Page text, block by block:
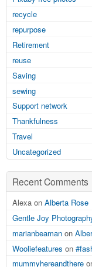
recycle
repurpose
Retirement
reuse
Saving
sewing
Support network
Thankfulness
Travel
Uncategorized
Recent Comments
Alexa on Alberta Rose
Gentle Joy
marianbeaman on
Wooliefeatures on
mummyhereandthere